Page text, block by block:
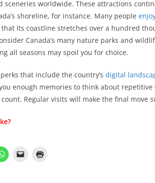
worldwide. These attractions
shoreline, for instance. Many people
that its coastline stretches over a hundred
Canada’s many nature parks and
all seasons may spoil you for choice.
that include the country’s digital
enough memories to think about repetitive
Regular visits will make the final move